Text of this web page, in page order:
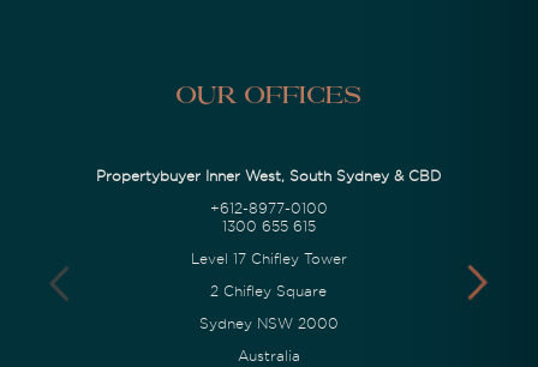
Our Offices
Propertybuyer Inner West, South Sydney & CBD
+612-8977-0100
1300 655 615
Level 17 Chifley Tower
2 Chifley Square
Sydney NSW 2000
Australia